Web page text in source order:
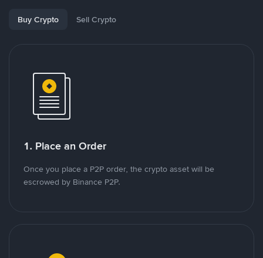
Buy Crypto Sell Crypto
1. Place an Order
Once you place a P2P order, the crypto asset will be
escrowed by Binance P2P.